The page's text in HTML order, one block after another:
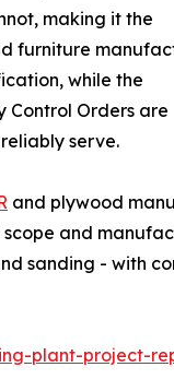
making it the
furniture
while the
Control Orders are
serve.
and plywood
and
sanding - with
plant-project-